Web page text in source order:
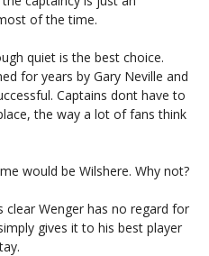
of the time.
quiet is the best choice.
for years by Gary Neville and
Captains dont have to
the way a lot of fans think
would be Wilshere. Why not?
clear Wenger has no regard for
gives it to his best player